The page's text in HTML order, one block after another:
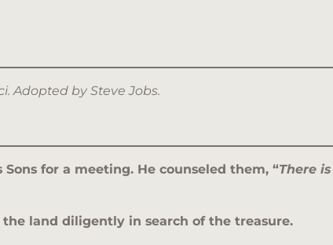
Adopted by Steve Jobs.
for a meeting. He counseled them, “There
land diligently in search of the treasure.